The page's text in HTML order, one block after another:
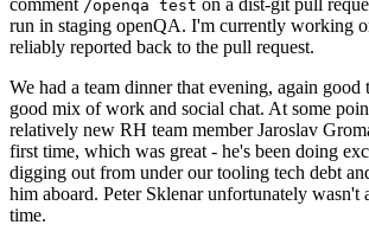
comment /openqa test on a dist-git pull
run in staging openQA. I'm currently working
reliably reported back to the pull request.
We had a team dinner that evening, again good
good mix of work and social chat. At some
relatively new RH team member Jaroslav
first time, which was great - he's been doing
digging out from under our tooling tech debt
him aboard. Peter Sklenar unfortunately wasn't
time.